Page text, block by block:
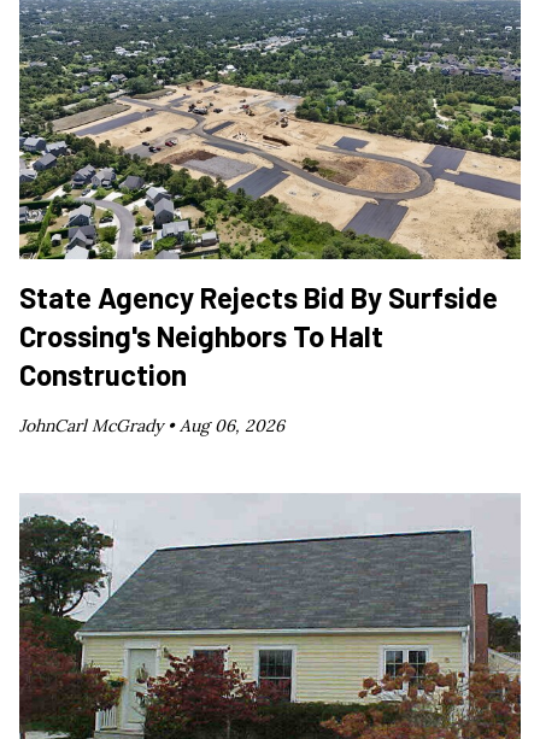
State Agency Rejects Bid By Surfside
Crossing's Neighbors To Halt
Construction
JohnCarl McGrady • Aug 06, 2026